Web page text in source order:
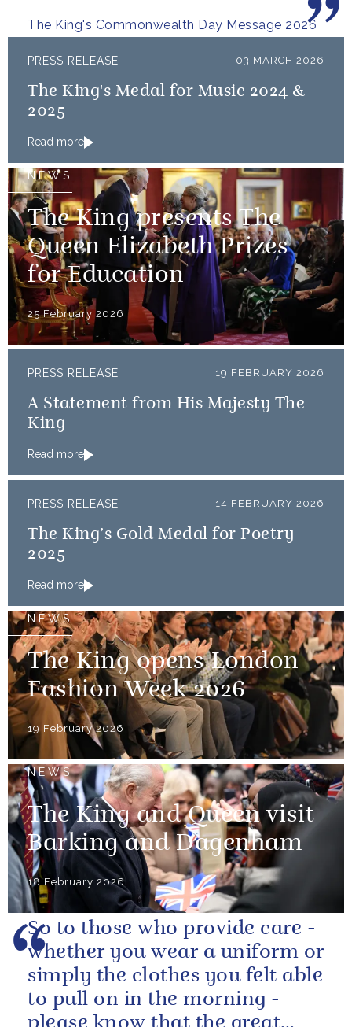
The King's Commonwealth Day Message 2026
restorative sustainability that...
PRESS RELEASE 03 MARCH 2026
The King's Medal for Music 2024 &
2025
Read more
NEWS
The King presents The
Queen Elizabeth Prizes
for Education
25 February 2026
PRESS RELEASE 19 FEBRUARY 2026
A Statement from His Majesty The
King
Read more
PRESS RELEASE 14 FEBRUARY 2026
The King’s Gold Medal for Poetry
2025
Read more
NEWS
The King opens London
Fashion Week 2026
19 February 2026
NEWS
The King and Queen visit
Barking and Dagenham
18 February 2026
So to those who provide care -
whether you wear a uniform or
simply the clothes you felt able
to pull on in the morning -